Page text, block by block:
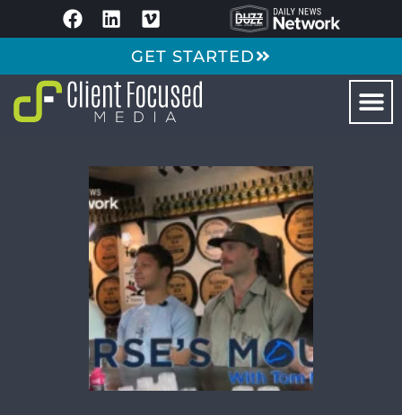
GET STARTED